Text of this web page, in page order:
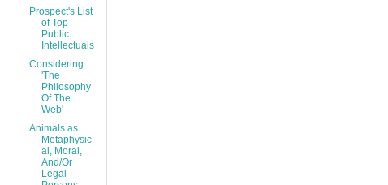
Prospect's List
of Top
Public
Intellectuals
Considering
'The
Philosophy
Of The
Web'
Animals as
Metaphysic
al, Moral,
And/Or
Legal